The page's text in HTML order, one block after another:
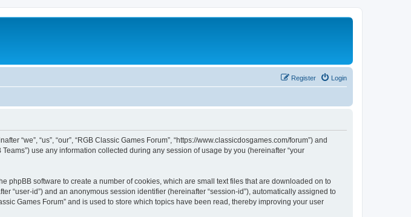
Login
Register
“we”, “us”, “our”, “RGB Classic Games Forum”, “https://www.classicdosgames.com/forum”) and
Teams”) use any information collected during any session of usage by you (hereinafter “your
phpBB software to create a number of cookies, which are small text files that are downloaded on to
“user-id”) and an anonymous session identifier (hereinafter “session-id”), automatically assigned to
Games Forum” and is used to store which topics have been read, thereby improving your user